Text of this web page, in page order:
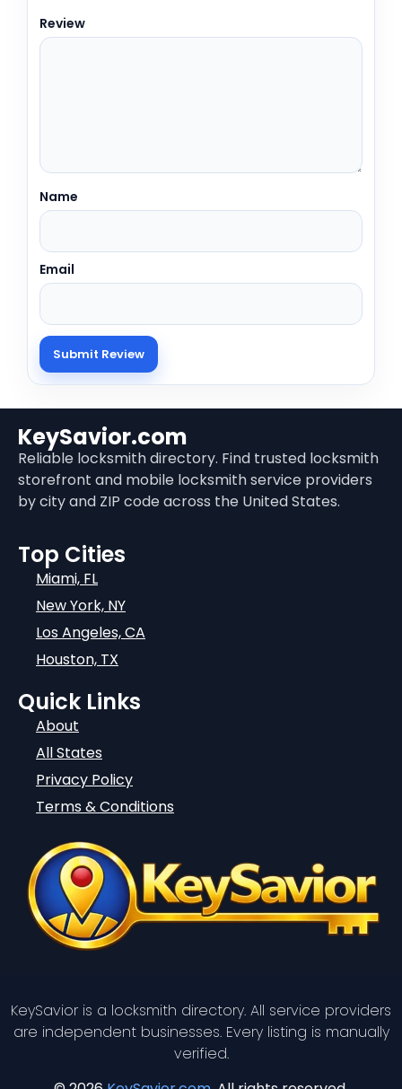
Review
Name
Email
KeySavior.com
Reliable locksmith directory. Find trusted locksmith
storefront and mobile locksmith service providers
by city and ZIP code across the United States.
Top Cities
Miami, FL
New York, NY
Los Angeles, CA
Houston, TX
Quick Links
About
All States
Privacy Policy
Terms & Conditions
KeySavior is a locksmith directory. All service providers
are independent businesses. Every listing is manually
verified.